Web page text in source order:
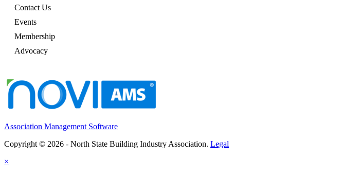
Contact Us
Events
Membership
Advocacy
Association Management Software
Copyright © 2026 - North State Building Industry Association. Legal
×